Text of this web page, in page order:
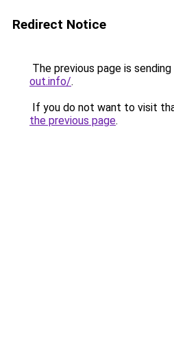
Redirect Notice
The previous page is
out.info/.
If you do not want to visit
the previous page.